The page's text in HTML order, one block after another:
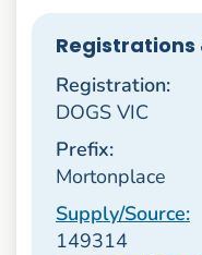
Registration:
DOGS VIC
Prefix:
Mortonplace
Supply/Source:
149314